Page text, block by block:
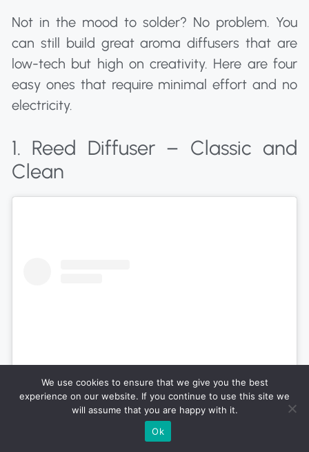
Not in the mood to solder? No problem. You
can still build great aroma diffusers that are
low-tech but high on creativity. Here are four
easy ones that require minimal effort and no
electricity.
1. Reed Diffuser – Classic and
Clean
View this post on Instagram
We use cookies to ensure that we give you the best
experience on our website. If you continue to use this site we
will assume that you are happy with it.
Ok